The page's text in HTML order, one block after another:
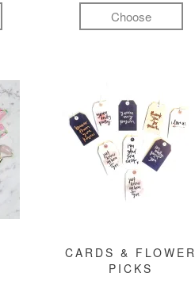
Choose
CARDS & FLOWER
PICKS